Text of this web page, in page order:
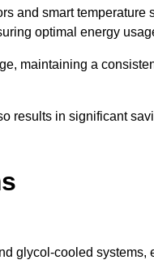
and smart temperature
optimal energy
maintaining a
results in significant
glycol-cooled systems,